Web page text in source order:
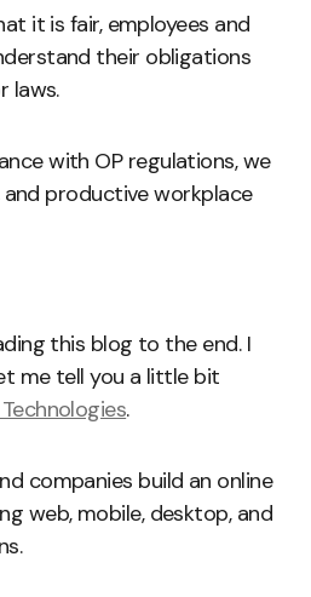
it is fair, employees and
their obligations
laws.
with OP regulations, we
productive workplace
this blog to the end. I
me tell you a little bit
.
companies build an online
web, mobile, desktop, and